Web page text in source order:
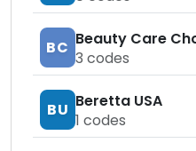
BC Beauty Care
3 codes
BU Beretta USA
1 codes